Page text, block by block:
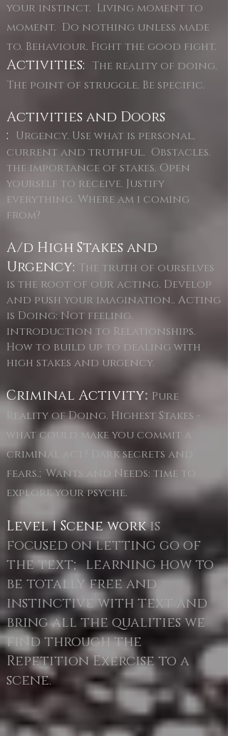
your instinct. Living moment to
moment. Do nothing unless made
to. Behaviour. Fight the good fight.
Activities: The reality of doing.
The point of struggle. Be specific.
Activities and Doors
: Urgency. Use what is personal,
current and truthful. Obstacles.
the importance of stakes. Open
yourself to receive. Justify
everything. Where am i coming
from?
A/d High Stakes and
Urgency: The truth of ourselves
is the root of our acting. Develop
and push your imagination.. Acting
is Doing: Not feeling.
introduction to Relationships.
How to build up to dealing with
high stakes and urgency.
Criminal Activity: Pure
Reality of Doing. Highest Stakes -
what could make you commit a
criminal act? Dark secrets and
fears.;Wants and Needs: time to
explore your psyche.
Level 1 Scene workis
focused on letting go of
the text; learning how to
be totally free and
instinctive with text and
bring all the qualities we
find through the
Repetition Exercise to a
scene.